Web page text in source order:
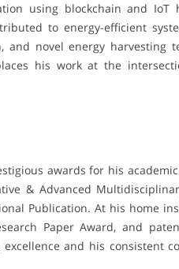
using blockchain and
to energy-efficient
and novel energy harvesting
his work at the
awards for his
& Advanced
Publication. At his home
Paper Award, and
and his consistent